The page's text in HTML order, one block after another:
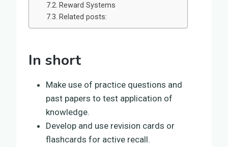
Reward Systems
Related posts:
In short
Make use of practice questions and
past papers to test application of
knowledge.
Develop and use revision cards or
flashcards for active recall.